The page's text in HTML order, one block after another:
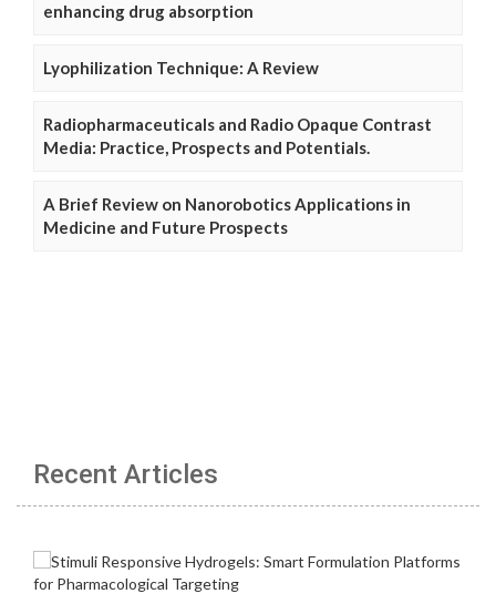
enhancing drug absorption
Lyophilization Technique: A Review
Radiopharmaceuticals and Radio Opaque Contrast
Media: Practice, Prospects and Potentials.
A Brief Review on Nanorobotics Applications in
Medicine and Future Prospects
Recent Articles